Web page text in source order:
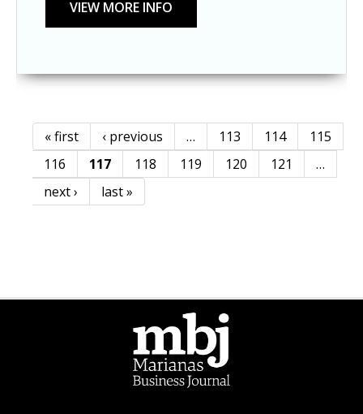
Pages
« first ‹ previous … 113 114
115
116
117 118 119 120 121
…
next ›
last »